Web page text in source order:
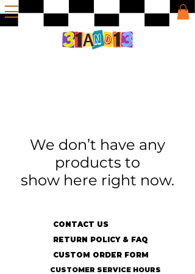
We don’t have any
products to
show here right now.
CONTACT US
RETURN POLICY & FAQ
CUSTOM ORDER FORM
CUSTOMER SERVICE HOURS